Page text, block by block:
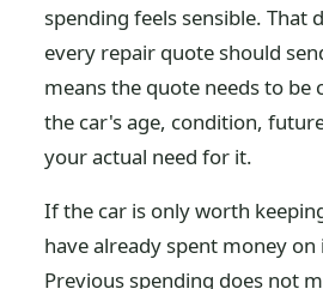
spending feels sensible. That
every repair quote should
means the quote needs to be
the car's age, condition,
your actual need for it.
If the car is only worth
have already spent money on
Previous spending does not